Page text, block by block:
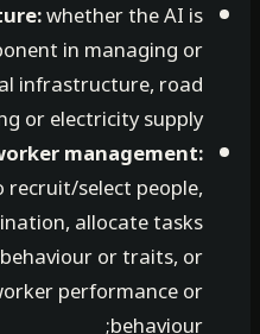
whether the AI is
in managing or
infrastructure, road
or electricity supply;
worker management:
to recruit/select people,
allocate tasks
behaviour or traits, or
worker performance or